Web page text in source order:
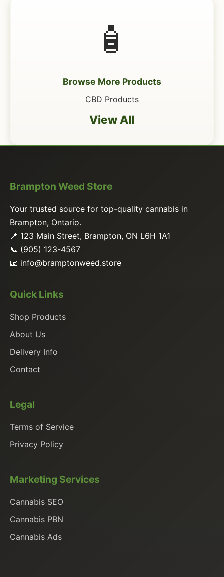
🧴
Browse More Products
CBD Products
View All
Brampton Weed Store
Your trusted source for top-quality cannabis in
Brampton, Ontario.
📍 123 Main Street, Brampton, ON L6H 1A1
📞 (905) 123-4567
📧 info@bramptonweed.store
Quick Links
Shop Products
About Us
Delivery Info
Contact
Legal
Terms of Service
Privacy Policy
Marketing Services
Cannabis SEO
Cannabis PBN
Cannabis Ads